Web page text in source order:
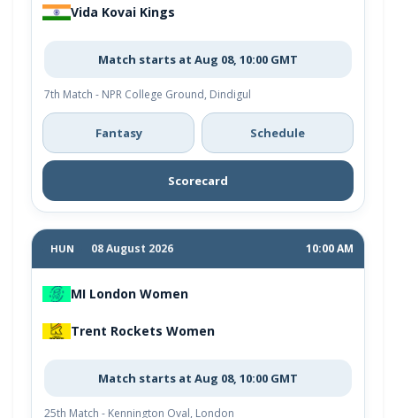
Vida Kovai Kings
Match starts at Aug 08, 10:00 GMT
7th Match - NPR College Ground, Dindigul
Fantasy Schedule
Scorecard
HUN 08 August 2026 10:00 AM
MI London Women
Trent Rockets Women
Match starts at Aug 08, 10:00 GMT
25th Match - Kennington Oval, London